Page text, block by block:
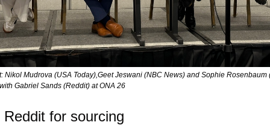
Nikol Mudrova (USA Today),Geet Jeswani (NBC News) and Sophie Rosenbaum
Gabriel Sands (Reddit) at ONA 26
Reddit for sourcing